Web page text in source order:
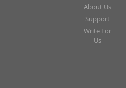
About Us
Support
Write For
Us